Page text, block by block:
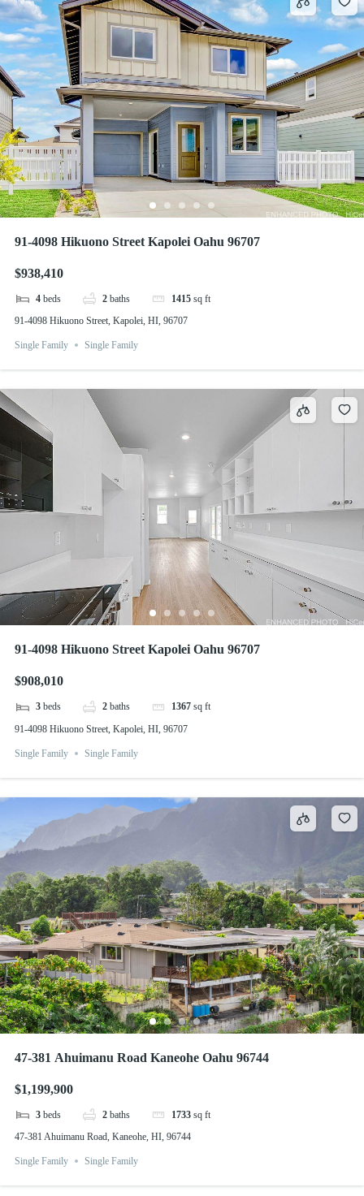
91-4098 Hikuono Street Kapolei Oahu 96707
$938,410
4 beds 2 baths 1415 sq ft
91-4098 Hikuono Street, Kapolei, HI, 96707
Single Family Single Family
91-4098 Hikuono Street Kapolei Oahu 96707
$908,010
3 beds 2 baths 1367 sq ft
91-4098 Hikuono Street, Kapolei, HI, 96707
Single Family Single Family
47-381 Ahuimanu Road Kaneohe Oahu 96744
$1,199,900
3 beds 2 baths 1733 sq ft
47-381 Ahuimanu Road, Kaneohe, HI, 96744
Single Family Single Family